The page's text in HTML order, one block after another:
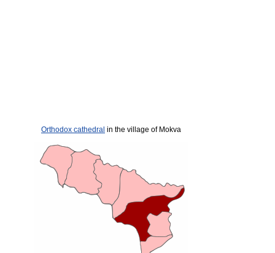
Orthodox cathedral in the village of Mokva